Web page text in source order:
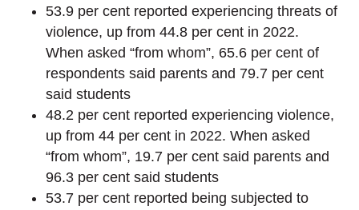
53.9 per cent reported experiencing threats of
violence, up from 44.8 per cent in 2022.
When asked “from whom”, 65.6 per cent of
respondents said parents and 79.7 per cent
said students
48.2 per cent reported experiencing violence,
up from 44 per cent in 2022. When asked
“from whom”, 19.7 per cent said parents and
96.3 per cent said students
53.7 per cent reported being subjected to